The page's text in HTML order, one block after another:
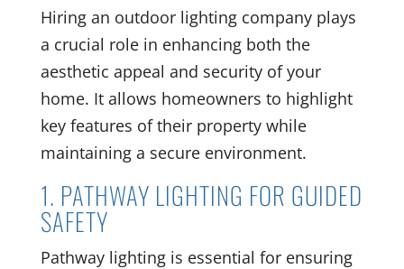
Hiring an outdoor lighting company plays
a crucial role in enhancing both the
aesthetic appeal and security of your
home. It allows homeowners to highlight
key features of their property while
maintaining a secure environment.
1. PATHWAY LIGHTING FOR GUIDED
SAFETY
Pathway lighting is essential for ensuring